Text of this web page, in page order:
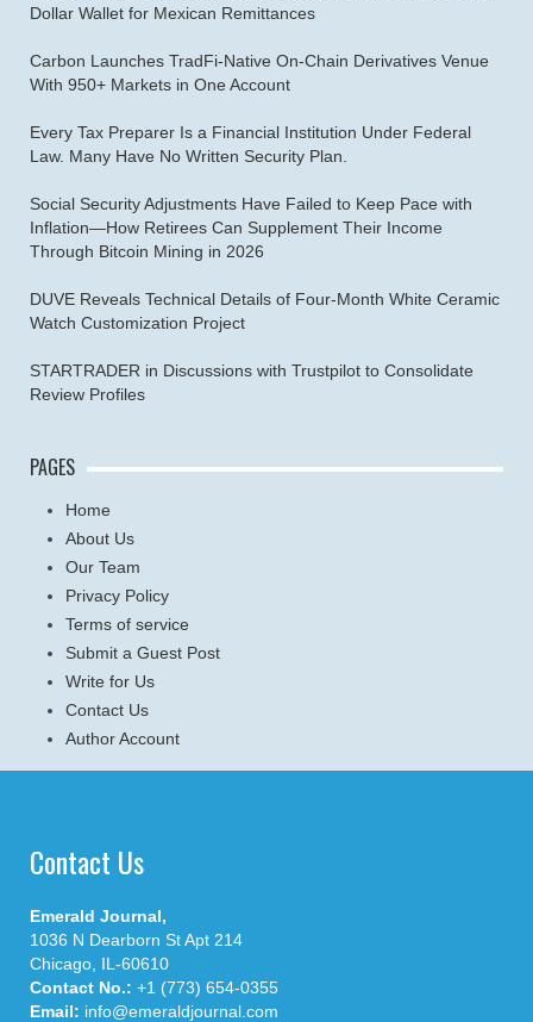
Dollar Wallet for Mexican Remittances
Carbon Launches TradFi-Native On-Chain Derivatives Venue
With 950+ Markets in One Account
Every Tax Preparer Is a Financial Institution Under Federal
Law. Many Have No Written Security Plan.
Social Security Adjustments Have Failed to Keep Pace with
Inflation—How Retirees Can Supplement Their Income
Through Bitcoin Mining in 2026
DUVE Reveals Technical Details of Four-Month White Ceramic
Watch Customization Project
STARTRADER in Discussions with Trustpilot to Consolidate
Review Profiles
PAGES
Home
About Us
Our Team
Privacy Policy
Terms of service
Submit a Guest Post
Write for Us
Contact Us
Author Account
Contact Us
Emerald Journal,
1036 N Dearborn St Apt 214
Chicago, IL-60610
Contact No.: +1 (773) 654-0355
Email: info@emeraldjournal.com